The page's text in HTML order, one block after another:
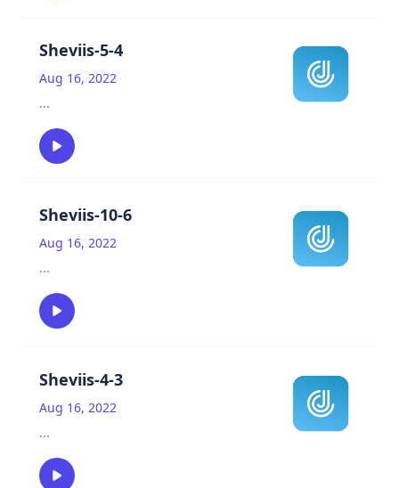
Sheviis-5-4
Aug 16, 2022
...
Sheviis-10-6
Aug 16, 2022
...
Sheviis-4-3
Aug 16, 2022
...